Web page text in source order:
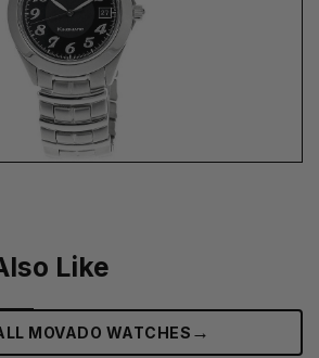
Like
MOVADO WATCHES →